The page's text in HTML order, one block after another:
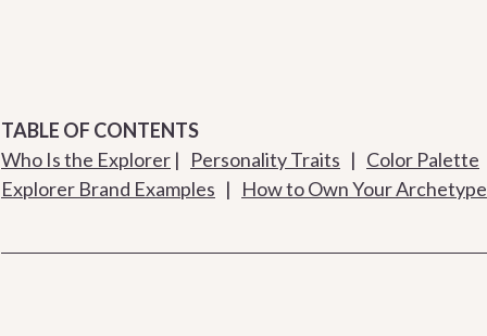
TABLE OF CONTENTS
Who Is the Explorer | Personality Traits | Color Palette
Explorer Brand Examples | How to Own Your Archetype